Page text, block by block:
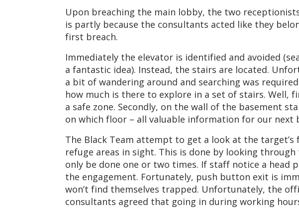
Upon breaching the main lobby, the two
is partly because the consultants acted like they
first breach.
Immediately the elevator is identified and avoided
a fantastic idea). Instead, the stairs are located.
a bit of wandering around and searching was
how much is there to explore in a set of stairs. Well,
a safe zone. Secondly, on the wall of the basement
on which floor – all valuable information for our next
The Black Team attempt to get a look at the
refuge areas in sight. This is done by looking
only be done one or two times. If staff notice a
the engagement. Fortunately, push button exit is
won’t find themselves trapped. Unfortunately, the
consultants agreed that going in during working